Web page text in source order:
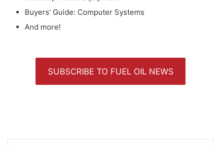
Buyers’ Guide: Computer Systems
And more!
SUBSCRIBE TO FUEL OIL NEWS